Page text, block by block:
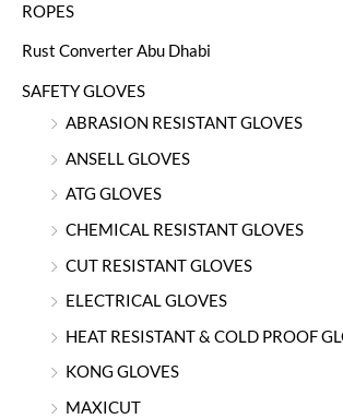
ROPES
Rust Converter Abu Dhabi
SAFETY GLOVES
ABRASION RESISTANT GLOVES
ANSELL GLOVES
ATG GLOVES
CHEMICAL RESISTANT GLOVES
CUT RESISTANT GLOVES
ELECTRICAL GLOVES
HEAT RESISTANT & COLD PROOF
KONG GLOVES
MAXICUT